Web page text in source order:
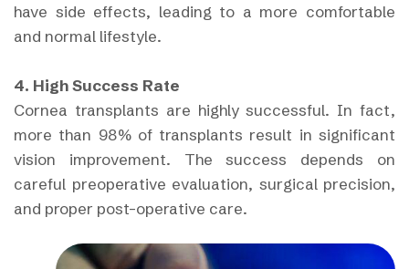
have side effects, leading to a more comfortable
and normal lifestyle.
4. High Success Rate
Cornea transplants are highly successful. In fact,
more than 98% of transplants result in significant
vision improvement. The success depends on
careful preoperative evaluation, surgical precision,
and proper post-operative care.